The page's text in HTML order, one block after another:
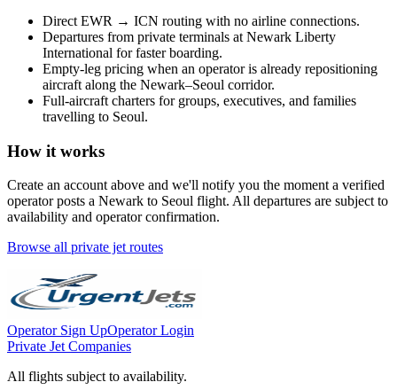
Direct EWR → ICN routing with no airline connections.
Departures from private terminals at Newark Liberty
International for faster boarding.
Empty-leg pricing when an operator is already repositioning
aircraft along the Newark–Seoul corridor.
Full-aircraft charters for groups, executives, and families
travelling to Seoul.
How it works
Create an account above and we'll notify you the moment a verified
operator posts a Newark to Seoul flight. All departures are subject to
availability and operator confirmation.
Browse all private jet routes
Operator Sign UpOperator Login
Private Jet Companies
All flights subject to availability.